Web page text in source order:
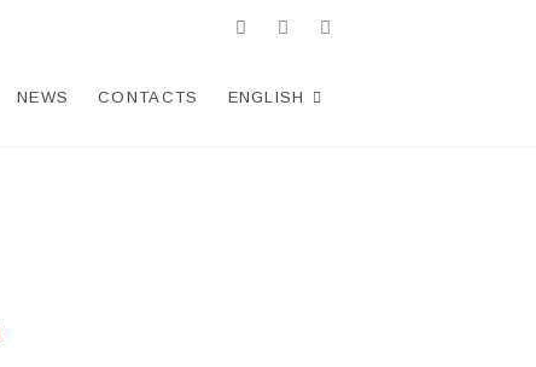
facebooktwitterTelegram
WhatsApp
NEWS CONTACTS ENGLISH